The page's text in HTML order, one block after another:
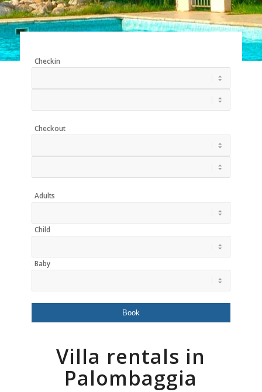
Checkin
Checkout
Adults
Child
Baby
Villa rentals in
Palombaggia